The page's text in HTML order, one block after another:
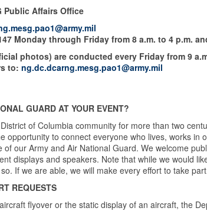
Public Affairs Office
Monday through Friday from 8 a.m. to 4 p.m.
photos) are conducted every Friday from 9
to: ng.dc.dcarng.mesg.pao1@army.mil
GUARD AT YOUR EVENT?
of Columbia community for more than two
opportunity to connect everyone who lives, works in
of our Army and Air National Guard. We welcome
displays and speakers. Note that while we would
If we are able, we will make every effort to take
REQUESTS
flyover or the static display of an aircraft, the